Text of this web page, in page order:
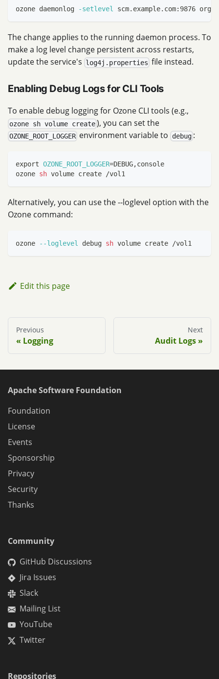
ozone daemonlog -setlevel scm.example.com:9876
The change applies to the running daemon process. To
make a log level change persistent across restarts,
update the service's log4j.properties file instead.
Enabling Debug Logs for CLI Tools
To enable debug logging for Ozone CLI tools (e.g.,
ozone sh volume create ), you can set the
OZONE_ROOT_LOGGER environment variable to debug:
export OZONE_ROOT_LOGGER=DEBUG,console
ozone sh volume create /vol1
Alternatively, you can use the --loglevel option with the
Ozone command:
ozone --loglevel debug sh volume create /vol1
Edit this page
Previous
Logging
Next
Audit Logs
Apache Software Foundation
Foundation
License
Events
Sponsorship
Privacy
Security
Thanks
Community
GitHub Discussions
Jira Issues
Slack
Mailing List
YouTube
Twitter
Repositories